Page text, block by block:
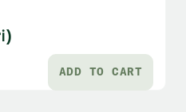
ADD TO CART